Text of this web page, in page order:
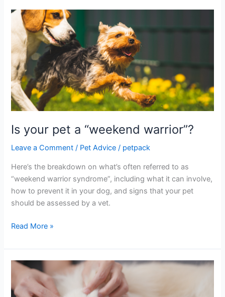
Is your pet a “weekend warrior”?
Leave a Comment / Pet Advice / petpack
Here’s the breakdown on what’s often referred to as
“weekend warrior syndrome”, including what it can involve,
how to prevent it in your dog, and signs that your pet
should be assessed by a vet.
Is
your
pet
a
“weekend
warrior”?
Read More »
Social
“Beauty